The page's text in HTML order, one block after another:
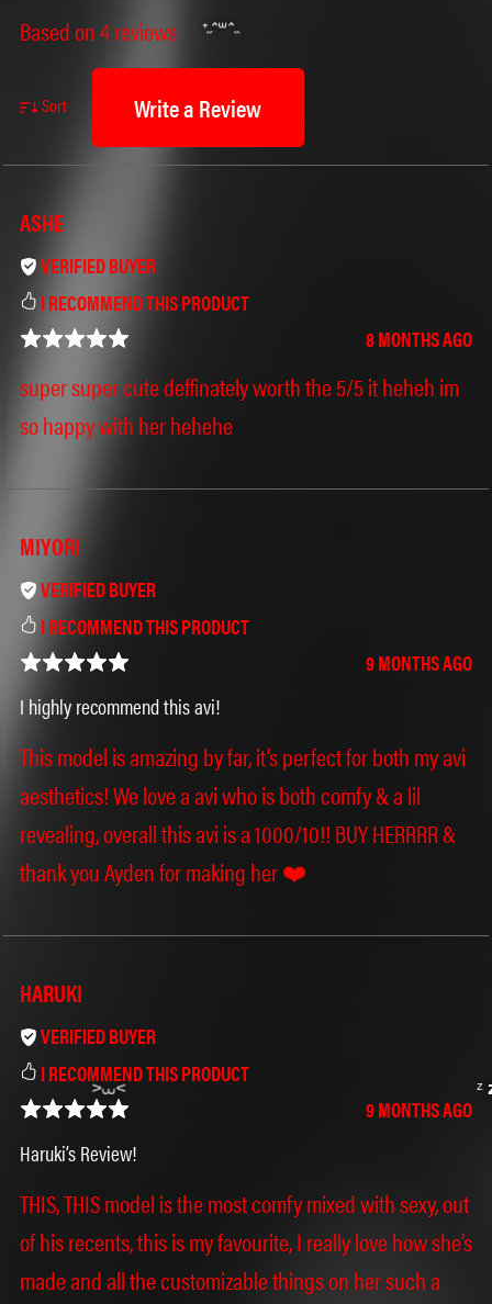
Based on 4 reviews
Sort Write a Review
ASHE
VERIFIED BUYER
I RECOMMEND THIS PRODUCT
8 MONTHS AGO
super super cute deffinately worth the 5/5 it heheh im
so happy with her hehehe
MIYORI
VERIFIED BUYER
I RECOMMEND THIS PRODUCT
9 MONTHS AGO
I highly recommend this avi!
This model is amazing by far, it’s perfect for both my avi
aesthetics! We love a avi who is both comfy & a lil
revealing, overall this avi is a 1000/10!! BUY HERRRR &
thank you Ayden for making her ❤️
HARUKI
VERIFIED BUYER
I RECOMMEND THIS PRODUCT
9 MONTHS AGO
Haruki’s Review!
THIS, THIS model is the most comfy mixed with sexy, out
of his recents, this is my favourite, I really love how she’s
made and all the customizable things on her such a